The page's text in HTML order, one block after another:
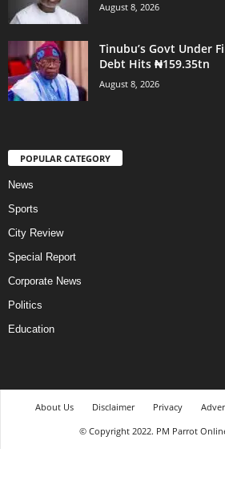
August 8, 2026
Tinubu’s Govt Under
Debt Hits ₦159.35tn
August 8, 2026
POPULAR CATEGORY
News
Sports
City Review
Special Report
Corporate News
Politics
Education
About Us Disclaimer Privacy
© Copyright 2022. PM Parrot